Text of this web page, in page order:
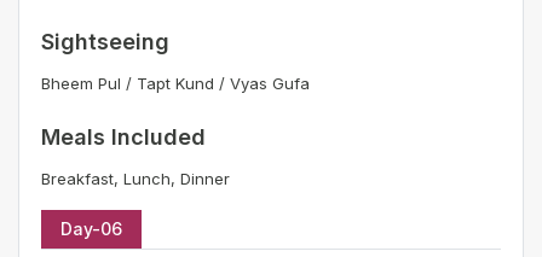
Sightseeing
Bheem Pul / Tapt Kund / Vyas Gufa
Meals Included
Breakfast, Lunch, Dinner
Day-06